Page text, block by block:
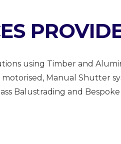
using Timber and
Manual Shutter
Balustrading and